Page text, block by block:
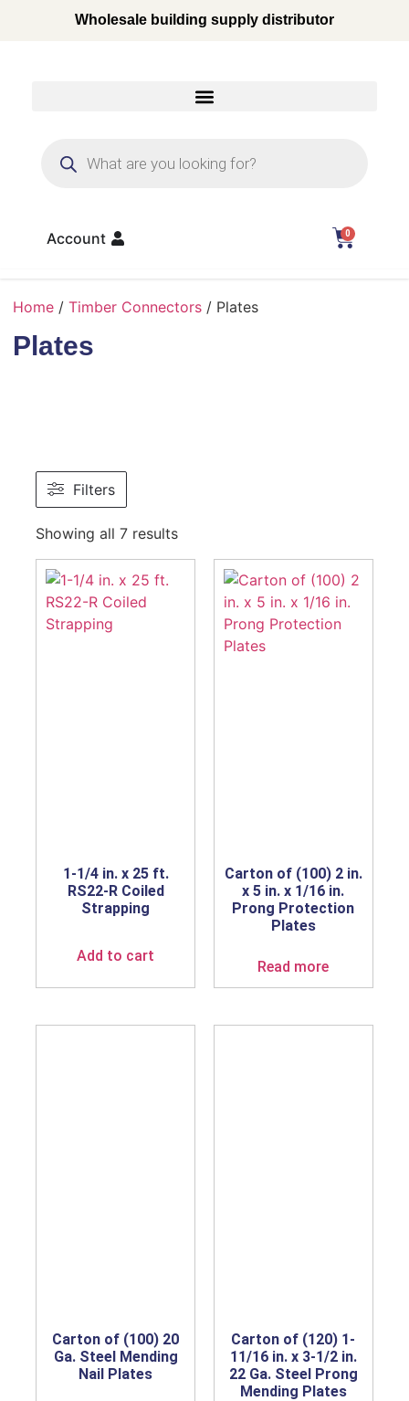
Wholesale building supply distributor
Account 0
Home /Timber Connectors / Plates
Plates
Filters
Showing all 7 results
1-1/4 in. x 25 ft.
RS22-R Coiled
Strapping
Add to cart
Carton of (100) 2 in.
x 5 in. x 1/16 in.
Prong Protection
Plates
Read more
Carton of (100) 20
Ga. Steel Mending
Nail Plates
Carton of (120) 1-
11/16 in. x 3-1/2 in.
22 Ga. Steel Prong
Mending Plates